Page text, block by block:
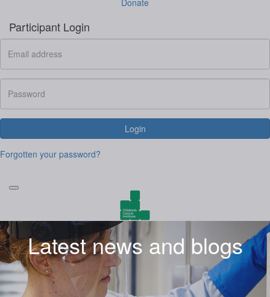
Participant Login
Login
Forgotten your password?
Latest news and blogs